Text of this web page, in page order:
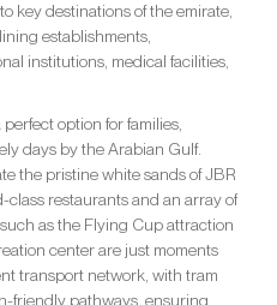
key destinations of the emirate,
establishments,
institutions, medical facilities,
option for families,
days by the Arabian Gulf.
the pristine white sands of JBR
restaurants and an array of
as the Flying Cup attraction
center are just moments
transport network, with tram
friendly pathways, ensuring